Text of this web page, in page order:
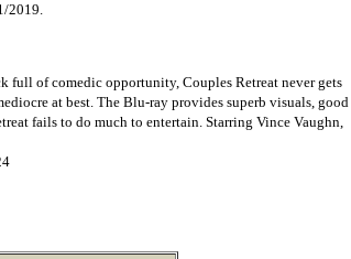
2019.
full of comedic opportunity, Couples Retreat never gets
at best. The Blu-ray provides superb visuals, good
fails to do much to entertain. Starring Vince Vaughn,